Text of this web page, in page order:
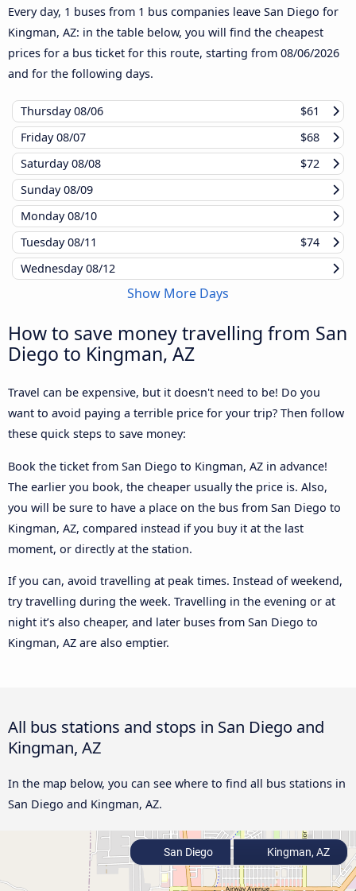
Every day, 1 buses from 1 bus companies leave San Diego for
Kingman, AZ: in the table below, you will find the cheapest
prices for a bus ticket for this route, starting from 08/06/2026
and for the following days.
Thursday08/06
$61
Friday08/07
$68
Saturday08/08
$72
Sunday08/09
Monday08/10
Tuesday08/11
$74
Wednesday08/12
Show More Days
How to save money travelling from San
Diego to Kingman, AZ
Travel can be expensive, but it doesn't need to be! Do you
want to avoid paying a terrible price for your trip? Then follow
these quick steps to save money:
Book the ticket from San Diego to Kingman, AZ in advance!
The earlier you book, the cheaper usually the price is. Also,
you will be sure to have a place on the bus from San Diego to
Kingman, AZ, compared instead if you buy it at the last
moment, or directly at the station.
If you can, avoid travelling at peak times. Instead of weekend,
try travelling during the week. Travelling in the evening or at
night it’s also cheaper, and later buses from San Diego to
Kingman, AZ are also emptier.
All bus stations and stops in San Diego and
Kingman, AZ
In the map below, you can see where to find all bus stations in
San Diego and Kingman, AZ.
San Diego Kingman, AZ